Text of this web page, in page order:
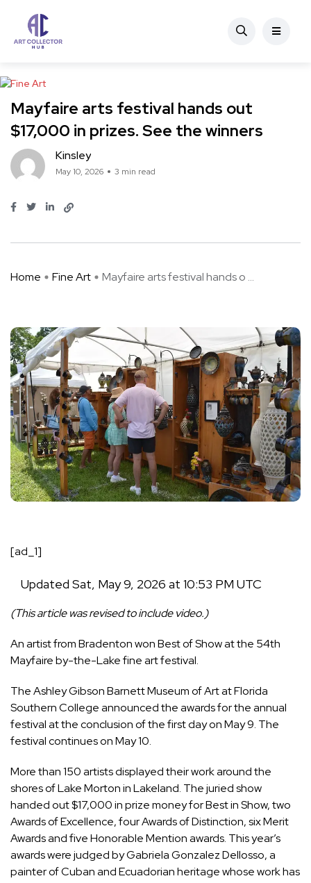
Fine Art
Mayfaire arts festival hands out
$17,000 in prizes. See the winners
Kinsley
May 10, 2026 3 min read
Home Fine Art Mayfaire arts festival hands o ...
[ad_1]
Updated Sat, May 9, 2026 at 10:53 PM UTC
(This article was revised to include video.)
An artist from Bradenton won Best of Show at the 54th
Mayfaire by-the-Lake fine art festival.
The Ashley Gibson Barnett Museum of Art at Florida
Southern College announced the awards for the annual
festival at the conclusion of the first day on May 9. The
festival continues on May 10.
More than 150 artists displayed their work around the
shores of Lake Morton in Lakeland. The juried show
handed out $17,000 in prize money for Best in Show, two
Awards of Excellence, four Awards of Distinction, six Merit
Awards and five Honorable Mention awards. This year’s
awards were judged by Gabriela Gonzalez Dellosso, a
painter of Cuban and Ecuadorian heritage whose work has